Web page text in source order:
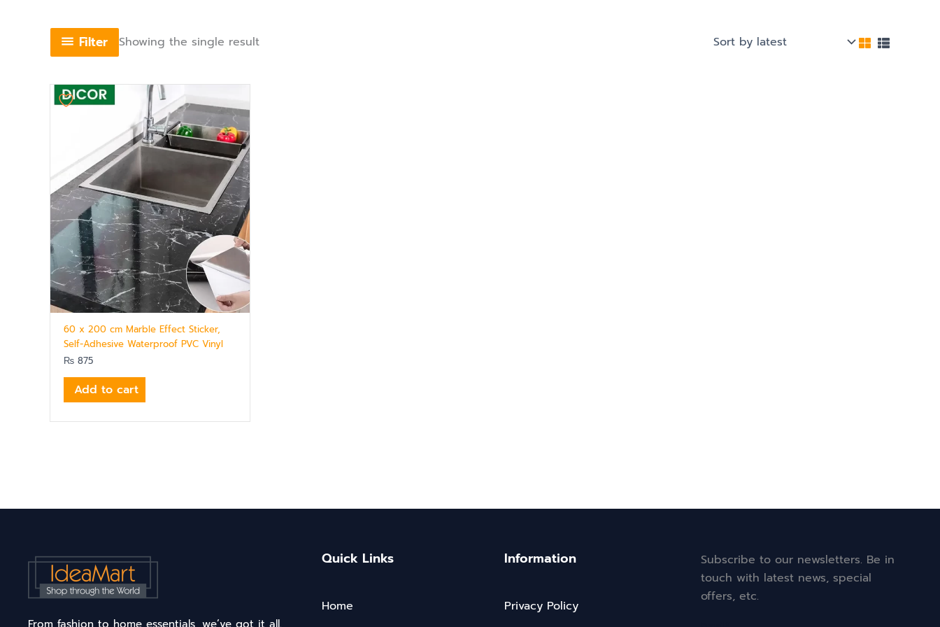
Filter Showing the single result
60 x 200 cm Marble Effect Sticker,
Self-Adhesive Waterproof PVC Vinyl
₨ 875
Add to cart
Quick Links
Home
Information
Privacy Policy
Subscribe to our newsletters. Be in
touch with latest news, special
offers, etc.